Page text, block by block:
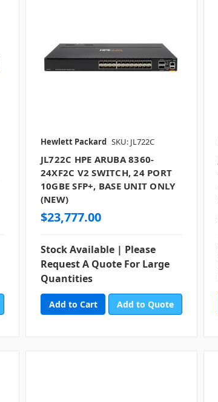
Hewlett Packard SKU: JL722C
JL722C HPE ARUBA 8360-
24XF2C V2 SWITCH, 24 PORT
10GBE SFP+, BASE UNIT ONLY
(NEW)
$23,777.00
Stock Available | Please
Request A Quote For Large
Quantities
Add to Quote